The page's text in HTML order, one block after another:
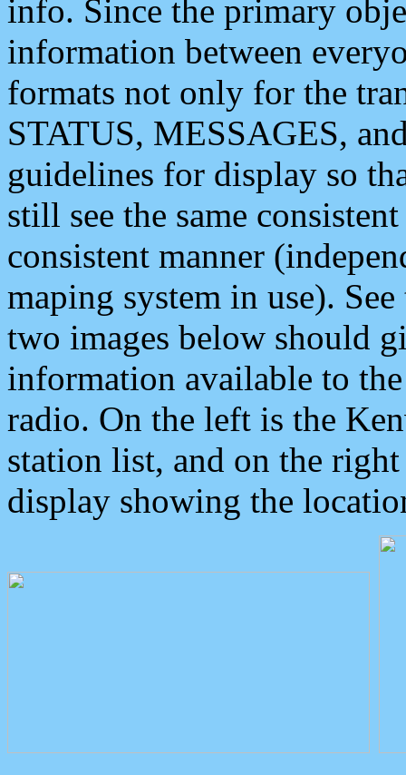
info. Since the primary
information between
formats not only for the
STATUS, MESSAGES,
guidelines for display so
still see the same
consistent manner
maping system in use).
two images below should
information available to
radio. On the left is the
station list, and on the
display showing the